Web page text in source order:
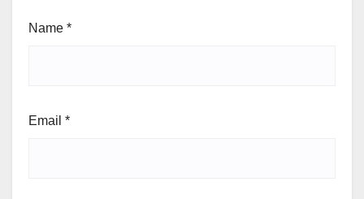
Name *
Email *